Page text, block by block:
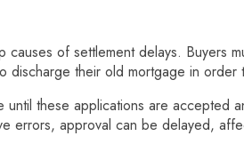
of settlement delays. Buyers
discharge their old mortgage in order
until these applications are accepted
errors, approval can be delayed,